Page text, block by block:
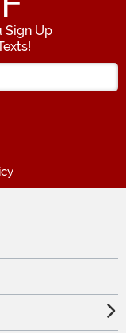
Sign Up
Email Address